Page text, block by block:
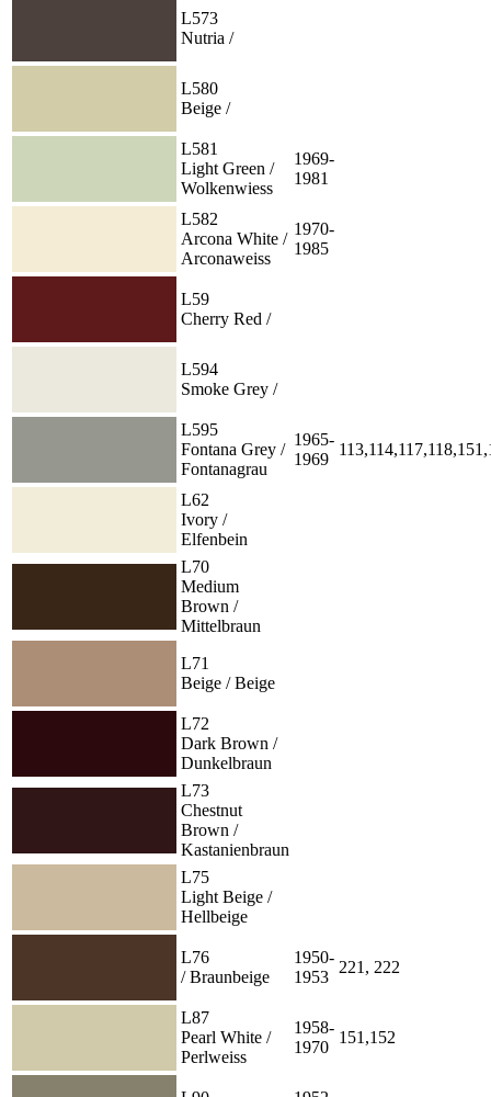
L573
Nutria /
L580
Beige /
L581
Light Green /
Wolkenwiess
1969-
1981
L582
Arcona White /
Arconaweiss
1970-
1985
L59
Cherry Red /
L594
Smoke Grey /
L595
Fontana Grey /
Fontanagrau
1965-
1969
L62
Ivory /
Elfenbein
L70
Medium
Brown /
Mittelbraun
L71
Beige / Beige
L72
Dark Brown /
Dunkelbraun
L73
Chestnut
Brown /
Kastanienbraun
L75
Light Beige /
Hellbeige
L76
/ Braunbeige
1950-
1953
221, 222
L87
Pearl White /
Perlweiss
1958-
1970
151,152